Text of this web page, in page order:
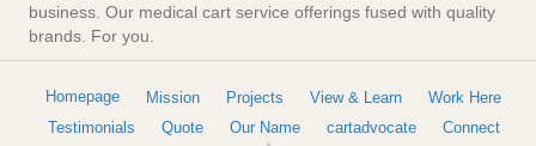
business. Our medical cart service offerings fused with quality
brands. For you.
Homepage Mission Projects View & Learn
Work Here
Testimonials
Quote Our Name cartadvocate Connect